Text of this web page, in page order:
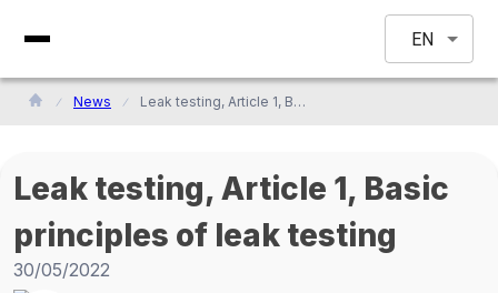
EN
News Leak testing, Article 1, Basic principles of leak testing
Leak testing, Article 1, Basic
principles of leak testing
30/05/2022